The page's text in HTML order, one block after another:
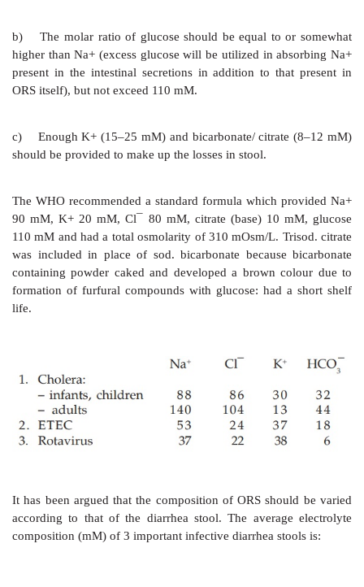
NaHCO3 48 mM = 4 g
in 1 L of water or 5% glucose solution.
This provides 133 mM Na+, 13 mM K+, 98 mM Cl¯
recommended by WHO (1991) could be used
Volume equivalent to 10% BW should be infused
the subsequent rate of infusion is matched with the
loss. In most cases, oral rehydration can be
Oral Rehydration
advance of recent times. If the fluid loss is mild
moderate (7.5–10% BW) ORT can be instituted
beginning.